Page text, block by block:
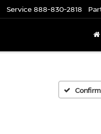
Service 888-830-2818